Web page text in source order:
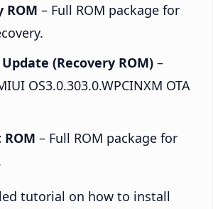
ROM – Full ROM package for
(Recovery ROM) –
OS3.0.303.0.WPCINXM OTA
– Full ROM package for
tutorial on how to install